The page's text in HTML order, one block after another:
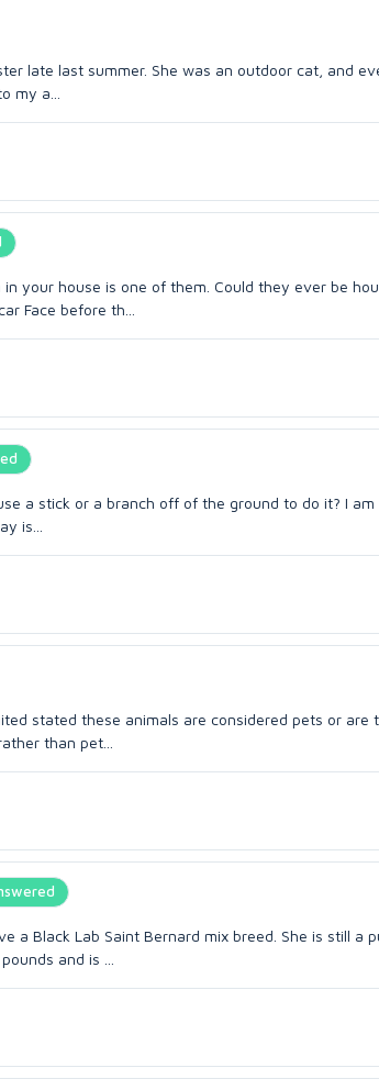
late last summer. She was an outdoor cat, and
my a...
your house is one of them. Could they ever be
Face before th...
a stick or a branch off of the ground to do it? I
is...
stated these animals are considered pets or are
than pet...
Black Lab Saint Bernard mix breed. She is still a
and is ...